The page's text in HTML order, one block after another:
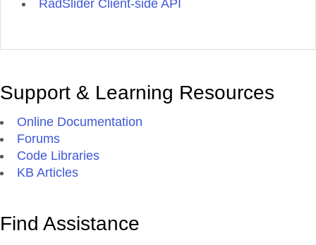
RadSlider Client-side API
Support & Learning Resources
Online Documentation
Forums
Code Libraries
KB Articles
Find Assistance